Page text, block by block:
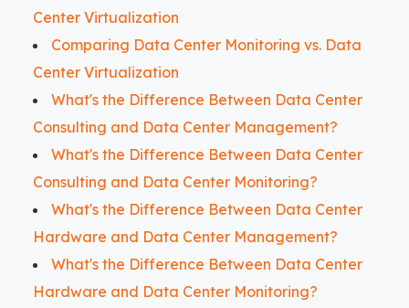
Center Virtualization
Comparing Data Center Monitoring vs. Data
Center Virtualization
What's the Difference Between Data Center
Consulting and Data Center Management?
What's the Difference Between Data Center
Consulting and Data Center Monitoring?
What's the Difference Between Data Center
Hardware and Data Center Management?
What's the Difference Between Data Center
Hardware and Data Center Monitoring?